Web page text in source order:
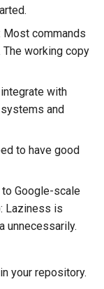
commands
The working copy
with
and
to have good
Google-scale
Laziness is
unnecessarily.
your repository.